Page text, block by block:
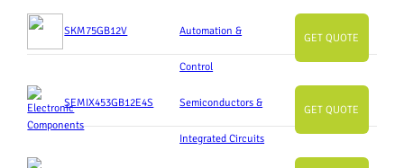
SKM75GB12V Automation &
Control
GET QUOTE
SEMIX453GB12E4S Semiconductors &
Integrated Circuits
GET QUOTE